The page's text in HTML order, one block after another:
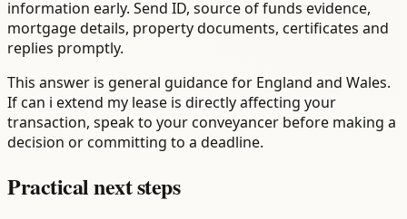
information early. Send ID, source of funds evidence,
mortgage details, property documents, certificates and
replies promptly.
This answer is general guidance for England and Wales.
If can i extend my lease is directly affecting your
transaction, speak to your conveyancer before making a
decision or committing to a deadline.
Practical next steps